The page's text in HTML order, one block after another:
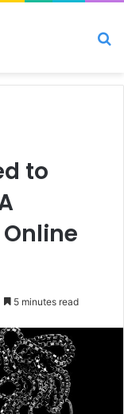
to
5 minutes read